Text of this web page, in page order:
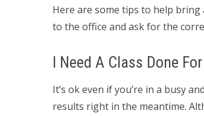
Here are some tips to help
to the office and ask for the
I Need A Class Done
It’s ok even if you’re in a busy
results right in the meantime.